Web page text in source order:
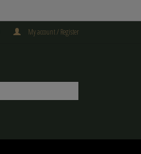
My account / Register